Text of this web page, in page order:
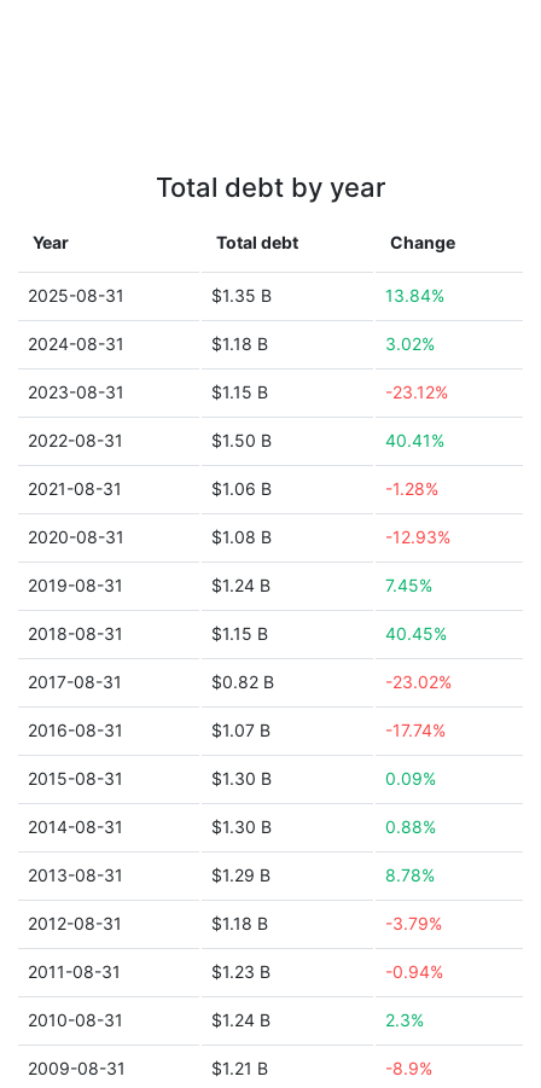
Total debt by year
Year Total debt Change
2025-08-31 $1.35 B 13.84%
2024-08-31 $1.18 B 3.02%
2023-08-31 $1.15 B -23.12%
2022-08-31 $1.50 B 40.41%
2021-08-31 $1.06 B -1.28%
2020-08-31 $1.08 B -12.93%
2019-08-31 $1.24 B 7.45%
2018-08-31 $1.15 B 40.45%
2017-08-31 $0.82 B -23.02%
2016-08-31 $1.07 B -17.74%
2015-08-31 $1.30 B 0.09%
2014-08-31 $1.30 B 0.88%
2013-08-31 $1.29 B 8.78%
2012-08-31 $1.18 B -3.79%
2011-08-31 $1.23 B -0.94%
2010-08-31 $1.24 B 2.3%
2009-08-31 $1.21 B -8.9%